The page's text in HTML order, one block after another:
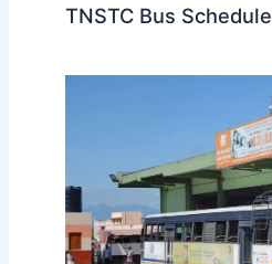
TNSTC Bus Schedule